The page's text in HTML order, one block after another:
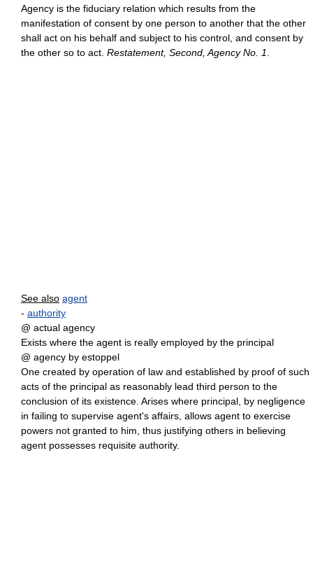
Agency is the fiduciary relation which results from the
manifestation of consent by one person to another that the other
shall act on his behalf and subject to his control, and consent by
the other so to act. Restatement, Second, Agency No. 1
See also agent
- authority
@ actual agency
Exists where the agent is really employed by the principal
@ agency by estoppel
One created by operation of law and established by proof of such
acts of the principal as reasonably lead third person to the
conclusion of its existence. Arises where principal, by negligence
in failing to supervise agent's affairs, allows agent to exercise
powers not granted to him, thus justifying others in believing
agent possesses requisite authority.